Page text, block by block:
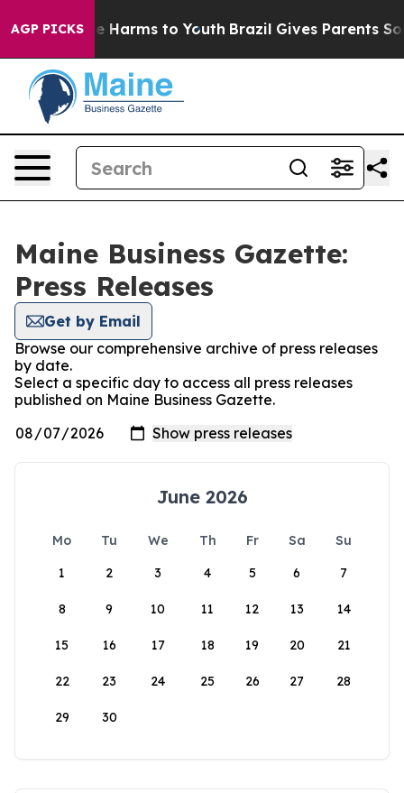
AGP PICKS
to Abate Harms to Youth Brazil Gives Parents
Maine Business Gazette:
Press Releases
Get by Email
Browse our comprehensive archive of press releases
by date.
Select a specific day to access all press releases
published on Maine Business Gazette.
June 2026
Mo Tu We Th Fr Sa
Su
1
2 3 4 5 6 7
8 9 10 11 12 13 14
15 16 17 18 19 20 21
22 23 24 25 26 27 28
29 30